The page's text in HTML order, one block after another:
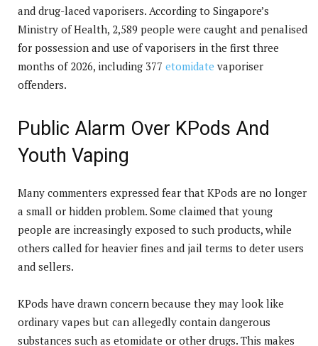
and drug-laced vaporisers. According to Singapore’s
Ministry of Health, 2,589 people were caught and penalised
for possession and use of vaporisers in the first three
months of 2026, including 377 etomidate vaporiser
offenders.
Public Alarm Over KPods And
Youth Vaping
Many commenters expressed fear that KPods are no longer
a small or hidden problem. Some claimed that young
people are increasingly exposed to such products, while
others called for heavier fines and jail terms to deter users
and sellers.
KPods have drawn concern because they may look like
ordinary vapes but can allegedly contain dangerous
substances such as etomidate or other drugs. This makes